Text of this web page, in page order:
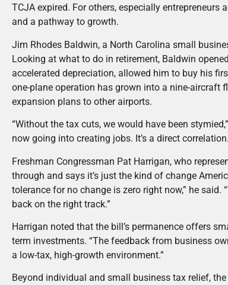
TCJA expired. For others, especially
and a pathway to growth.
Jim Rhodes Baldwin, a North Carolina small
Looking at what to do in retirement, Baldwin
accelerated depreciation, allowed him to buy his
one-plane operation has grown into a nine-aircraft
expansion plans to other airports.
“Without the tax cuts, we would have been
now going into creating jobs. It’s a direct
Freshman Congressman Pat Harrigan, who
through and says it’s just the kind of change
tolerance for no change is zero right now,” he
back on the right track.”
Harrigan noted that the bill’s permanence offers
term investments. “The feedback from business
a low-tax, high-growth environment.”
Beyond individual and small business tax relief,